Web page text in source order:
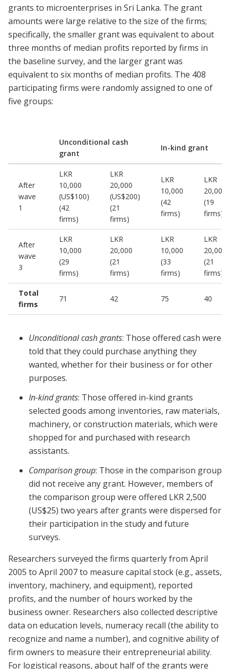
grants to microenterprises in Sri Lanka. The grant
amounts were large relative to the size of the firms;
specifically, the smaller grant was equivalent to about
three months of median profits reported by firms in
the baseline survey, and the larger grant was
equivalent to six months of median profits. The 408
participating firms were randomly assigned to one of
five groups:
Unconditional cash
grant
In-kind grant
After
wave
1
LKR
10,000
(US$100)
(42
firms)
LKR
20,000
(US$200)
(21
firms)
LKR
10,000
(42
firms)
LKR
20,000
(19
firms)
After
wave
3
LKR
10,000
(29
firms)
LKR
20,000
(21
firms)
LKR
10,000
(33
firms)
LKR
20,000
(21
firms)
Total
firms
71 42 75 40
Unconditional cash grants: Those offered cash were
told that they could purchase anything they
wanted, whether for their business or for other
purposes.
In-kind grants: Those offered in-kind grants
selected goods among inventories, raw materials,
machinery, or construction materials, which were
shopped for and purchased with research
assistants.
Comparison group: Those in the comparison group
did not receive any grant. However, members of
the comparison group were offered LKR 2,500
(US$25) two years after grants were dispersed for
their participation in the study and future
surveys.
Researchers surveyed the firms quarterly from April
2005 to April 2007 to measure capital stock (e.g., assets,
inventory, machinery, and equipment), reported
profits, and the number of hours worked by the
business owner. Researchers also collected descriptive
data on education levels, numeracy recall (the ability to
recognize and name a number), and cognitive ability of
firm owners to measure their entrepreneurial ability.
For logistical reasons, about half of the grants were